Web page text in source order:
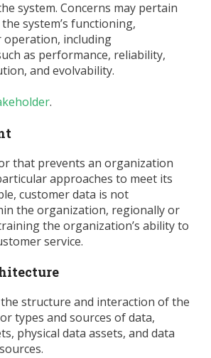
system. Concerns may pertain
system’s functioning,
operation, including
as performance, reliability,
and evolvability.
.
that prevents an organization
approaches to meet its
customer data is not
the organization, regionally or
the organization’s ability to
service.
structure and interaction of the
types and sources of data,
physical data assets, and data